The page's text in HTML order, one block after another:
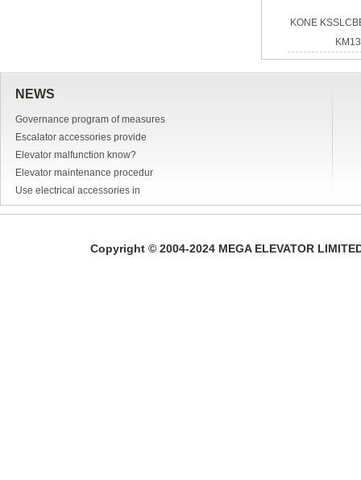
KONE
NEWS
Governance program of measures
Escalator accessories provide
Elevator malfunction know?
Elevator maintenance procedur
Use electrical accessories in
Copyright © 2004-2024 MEGA ELEVATOR